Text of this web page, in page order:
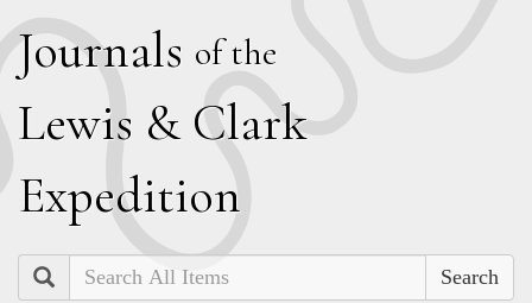
Journals of the
Lewis & Clark
Expedition
Search